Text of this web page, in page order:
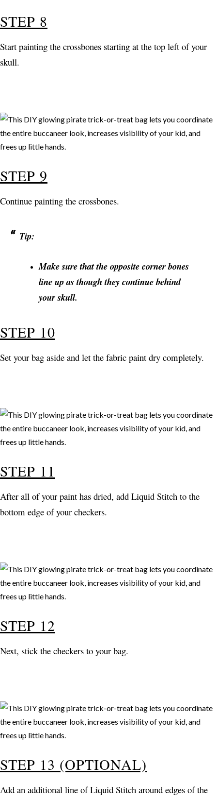
STEP 8
Start painting the crossbones starting at the top left of your
skull.
STEP 9
Continue painting the crossbones.
Tip:
Make sure that the opposite corner bones
line up as though they continue behind
your skull.
STEP 10
Set your bag aside and let the fabric paint dry completely.
STEP 11
After all of your paint has dried, add Liquid Stitch to the
bottom edge of your checkers.
STEP 12
Next, stick the checkers to your bag.
STEP 13 (OPTIONAL)
Add an additional line of Liquid Stitch around edges of the